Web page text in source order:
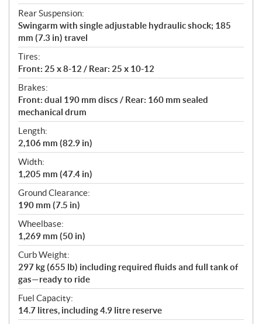
Rear Suspension:
Swingarm with single adjustable hydraulic shock; 185
mm (7.3 in) travel
Tires:
Front: 25 x 8-12 / Rear: 25 x 10-12
Brakes:
Front: dual 190 mm discs / Rear: 160 mm sealed
mechanical drum
Length:
2,106 mm (82.9 in)
Width:
1,205 mm (47.4 in)
Ground Clearance:
190 mm (7.5 in)
Wheelbase:
1,269 mm (50 in)
Curb Weight:
297 kg (655 lb) including required fluids and full tank of
gas—ready to ride
Fuel Capacity:
14.7 litres, including 4.9 litre reserve